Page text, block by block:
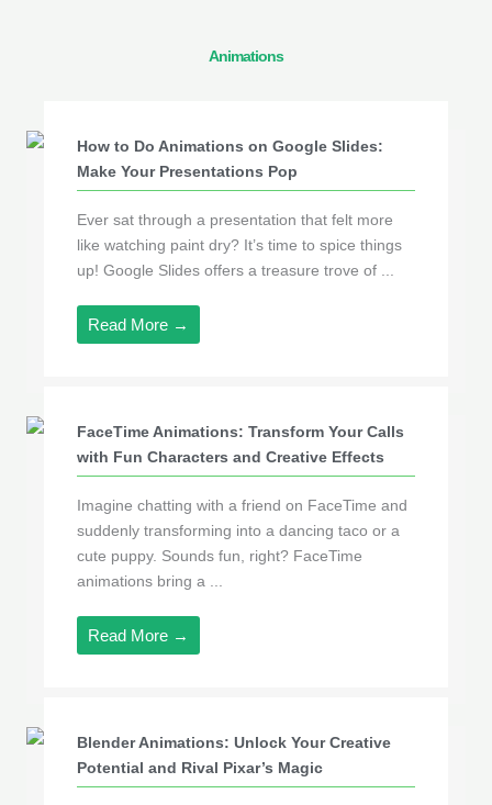
Animations
How to Do Animations on Google Slides:
Make Your Presentations Pop
Ever sat through a presentation that felt more
like watching paint dry? It’s time to spice things
up! Google Slides offers a treasure trove of ...
Read More →
FaceTime Animations: Transform Your Calls
with Fun Characters and Creative Effects
Imagine chatting with a friend on FaceTime and
suddenly transforming into a dancing taco or a
cute puppy. Sounds fun, right? FaceTime
animations bring a ...
Read More →
Blender Animations: Unlock Your Creative
Potential and Rival Pixar’s Magic